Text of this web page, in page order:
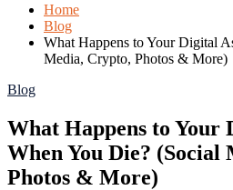
Home
Blog
What Happens to Your Digital
Media, Crypto, Photos & More)
Blog
What Happens to Your
When You Die? (Social
Photos & More)